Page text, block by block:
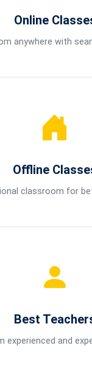
Online
anywhere with
Offline
classroom for
Best
experienced and